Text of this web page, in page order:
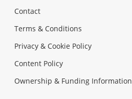
Contact
Terms & Conditions
Privacy & Cookie Policy
Content Policy
Ownership & Funding Information